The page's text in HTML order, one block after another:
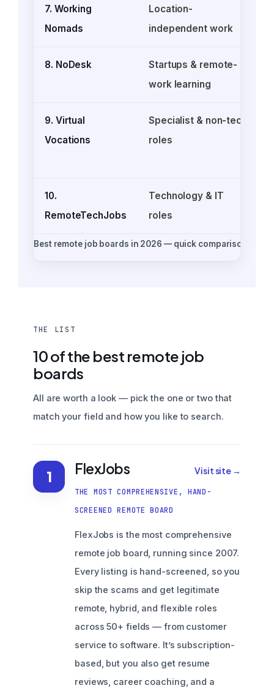
Best remote job boards in 2026 — quick comparison
7. Working
Nomads
Location-
independent work
8. NoDesk
Startups & remote-
work learning
9. Virtual
Vocations
Specialist & non-tech
roles
10.
RemoteTechJobs
Technology & IT
roles
THE LIST
10 of the best remote job
boards
All are worth a look — pick the one or two that
match your field and how you like to search.
1 FlexJobs Visit site →
THE MOST COMPREHENSIVE, HAND-
SCREENED REMOTE BOARD
FlexJobs is the most comprehensive
remote job board, running since 2007.
Every listing is hand-screened, so you
skip the scams and get legitimate
remote, hybrid, and flexible roles
across 50+ fields — from customer
service to software. It’s subscription-
based, but you also get resume
reviews, career coaching, and a